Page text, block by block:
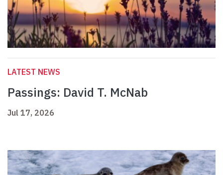
LATEST NEWS
Passings: David T. McNab
Jul 17, 2026